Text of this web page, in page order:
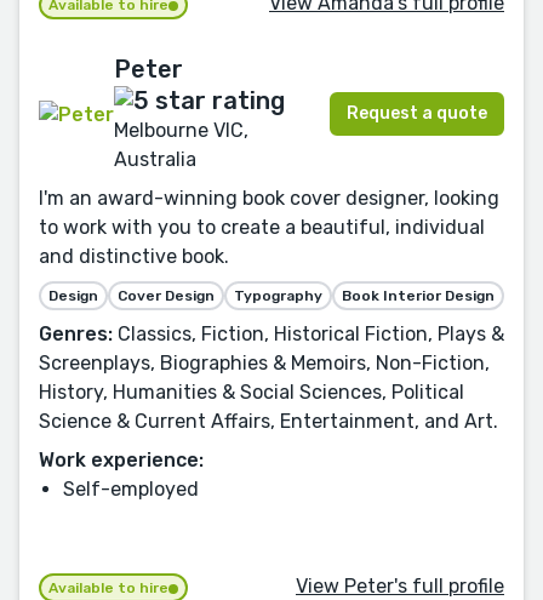
Available to hire
Peter
Melbourne VIC,
Australia
Request a quote
I'm an award-winning book cover designer, looking
to work with you to create a beautiful, individual
and distinctive book.
Design Cover Design Typography Book Interior Design
Genres: Classics, Fiction, Historical Fiction, Plays &
Screenplays, Biographies & Memoirs, Non-Fiction,
History, Humanities & Social Sciences, Political
Science & Current Affairs, Entertainment, and Art.
Work experience:
Self-employed
Available to hire View Peter's full profile